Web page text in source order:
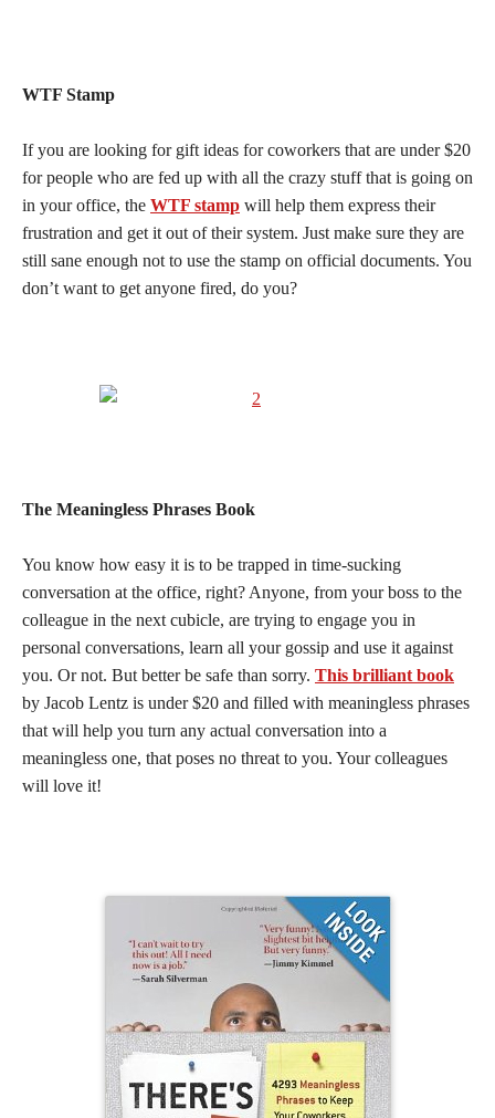
WTF Stamp
If you are looking for gift ideas for coworkers that are under $20
for people who are fed up with all the crazy stuff that is going on
in your office, the WTF stamp will help them express their
frustration and get it out of their system. Just make sure they are
still sane enough not to use the stamp on official documents. You
don’t want to get anyone fired, do you?
The Meaningless Phrases Book
You know how easy it is to be trapped in time-sucking
conversation at the office, right? Anyone, from your boss to the
colleague in the next cubicle, are trying to engage you in
personal conversations, learn all your gossip and use it against
you. Or not. But better be safe than sorry. This brilliant book
by Jacob Lentz is under $20 and filled with meaningless phrases
that will help you turn any actual conversation into a
meaningless one, that poses no threat to you. Your colleagues
will love it!